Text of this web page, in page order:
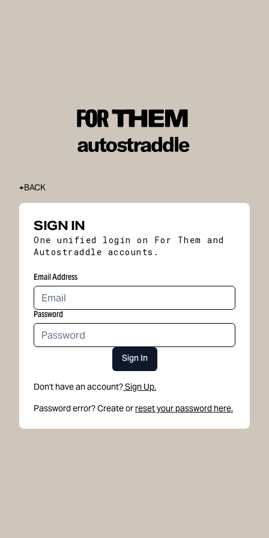
BACK
SIGN IN
One unified login on For Them and
Autostraddle accounts.
Email Address
Password
Sign In
Don't have an account?Sign Up.
Password error? Create or reset your password here.